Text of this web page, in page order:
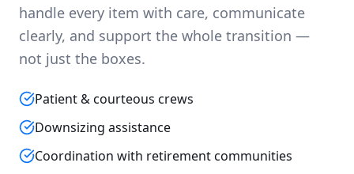
handle every item with care, communicate
clearly, and support the whole transition —
not just the boxes.
Patient & courteous crews
Downsizing assistance
Coordination with retirement communities